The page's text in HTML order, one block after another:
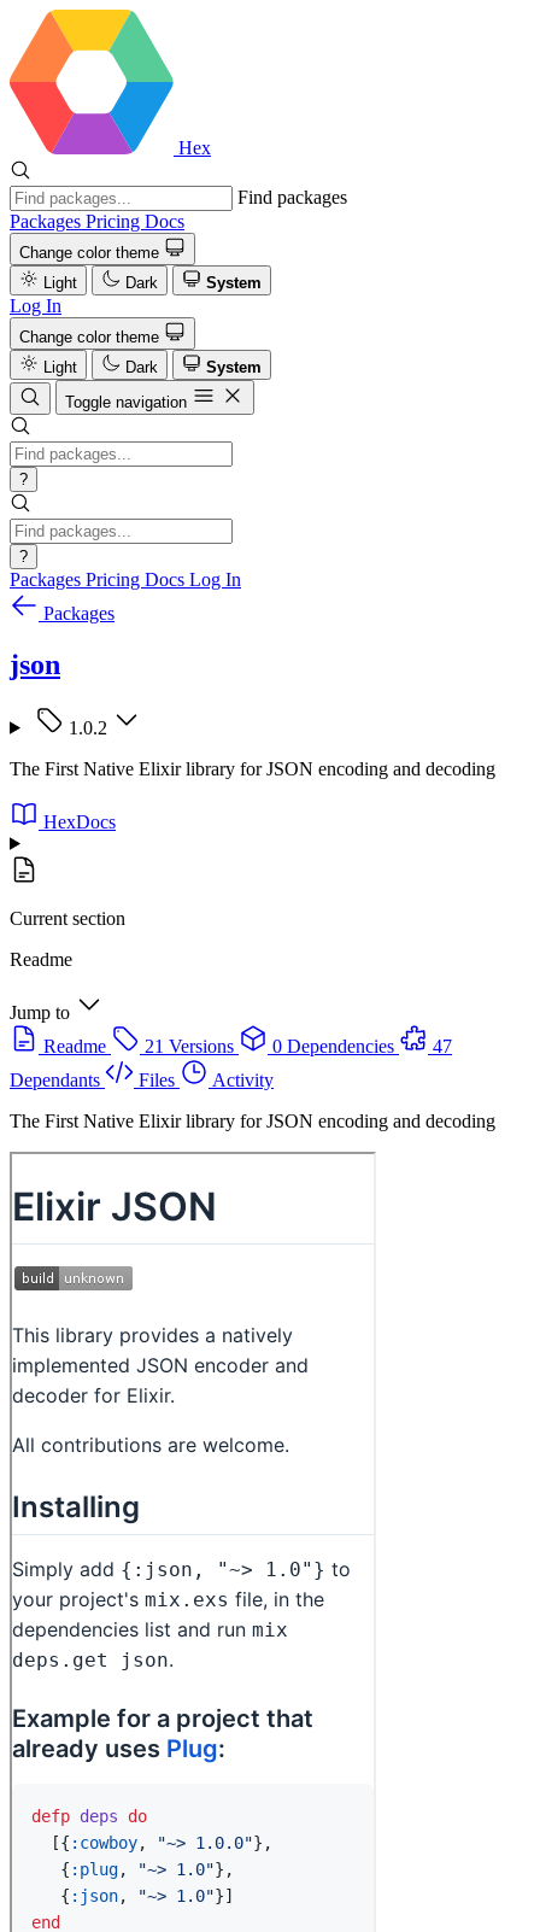
Hex
Find packages
Packages Pricing Docs
Change color theme
Light
Dark System
Log In
Change color theme
Light
Dark
System
Toggle navigation
?
?
Packages Pricing Docs Log In
Packages
json
1.0.2
The First Native Elixir library for JSON encoding and decoding
HexDocs
Current section
Readme
Jump to
Readme
21 Versions 0 Dependencies
47
Dependants
Files
Activity
The First Native Elixir library for JSON encoding and decoding